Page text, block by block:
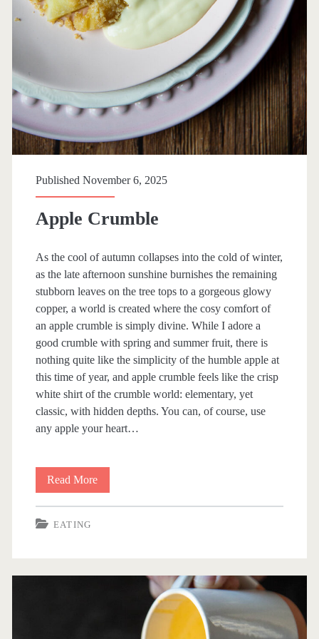
e
Published November 6, 2025
Apple Crumble
As the cool of autumn collapses into the cold of winter,
as the late afternoon sunshine burnishes the remaining
stubborn leaves on the tree tops to a gorgeous glowy
copper, a world is created where the cosy comfort of
an apple crumble is simply divine. While I adore a
good crumble with spring and summer fruit, there is
nothing quite like the simplicity of the humble apple at
this time of year, and apple crumble feels like the crisp
white shirt of the crumble world: elementary, yet
classic, with hidden depths. You can, of course, use
any apple your heart…
Read More
p
EATING